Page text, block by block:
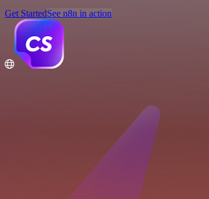
Get StartedSee n8n in action